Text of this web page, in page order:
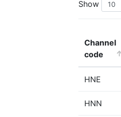
Show
Channel
code
HNE
HNN